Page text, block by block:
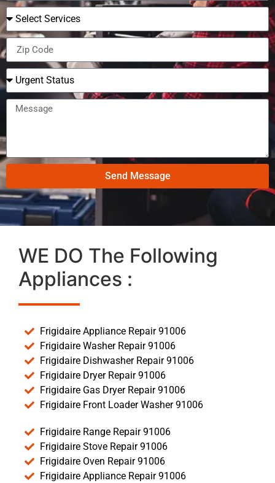
Send Message
WE DO The Following
Appliances :
Frigidaire Appliance Repair 91006
Frigidaire Washer Repair 91006
Frigidaire Dishwasher Repair 91006
Frigidaire Dryer Repair 91006
Frigidaire Gas Dryer Repair 91006
Frigidaire Front Loader Washer 91006
Frigidaire Range Repair 91006
Frigidaire Stove Repair 91006
Frigidaire Oven Repair 91006
Frigidaire Appliance Repair 91006